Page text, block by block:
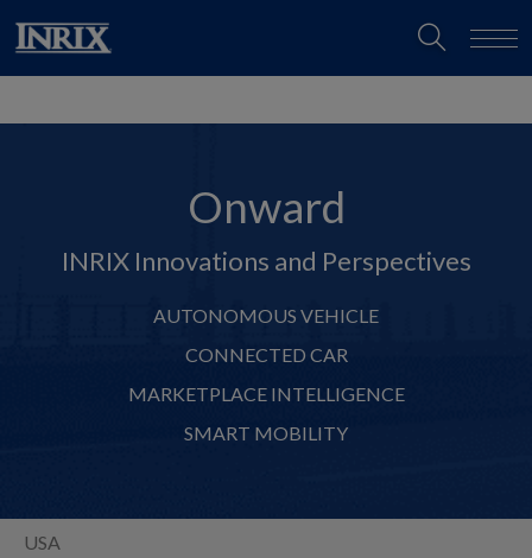
Onward
INRIX Innovations and Perspectives
AUTONOMOUS VEHICLE
CONNECTED CAR
MARKETPLACE INTELLIGENCE
SMART MOBILITY
USA